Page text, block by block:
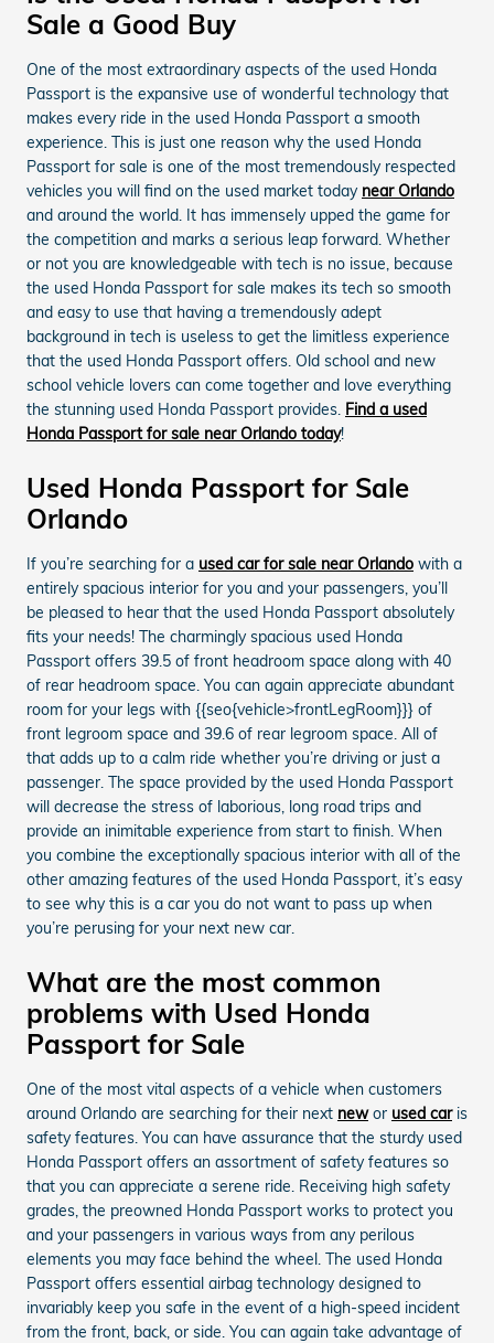
Sale a Good Buy
One of the most extraordinary aspects of the used Honda
Passport is the expansive use of wonderful technology that
makes every ride in the used Honda Passport a smooth
experience. This is just one reason why the used Honda
Passport for sale is one of the most tremendously respected
vehicles you will find on the used market today near Orlando
and around the world. It has immensely upped the game for
the competition and marks a serious leap forward. Whether
or not you are knowledgeable with tech is no issue, because
the used Honda Passport for sale makes its tech so smooth
and easy to use that having a tremendously adept
background in tech is useless to get the limitless experience
that the used Honda Passport offers. Old school and new
school vehicle lovers can come together and love everything
the stunning used Honda Passport provides. Find a used
Honda Passport for sale near Orlando today!
Used Honda Passport for Sale
Orlando
If you’re searching for a used car for sale near Orlando with a
entirely spacious interior for you and your passengers, you’ll
be pleased to hear that the used Honda Passport absolutely
fits your needs! The charmingly spacious used Honda
Passport offers 39.5 of front headroom space along with 40
of rear headroom space. You can again appreciate abundant
room for your legs with {{seo{vehicle>frontLegRoom}}} of
front legroom space and 39.6 of rear legroom space. All of
that adds up to a calm ride whether you’re driving or just a
passenger. The space provided by the used Honda Passport
will decrease the stress of laborious, long road trips and
provide an inimitable experience from start to finish. When
you combine the exceptionally spacious interior with all of the
other amazing features of the used Honda Passport, it’s easy
to see why this is a car you do not want to pass up when
you’re perusing for your next new car.
What are the most common
problems with Used Honda
Passport for Sale
One of the most vital aspects of a vehicle when customers
around Orlando are searching for their next newor used caris
safety features. You can have assurance that the sturdy used
Honda Passport offers an assortment of safety features so
that you can appreciate a serene ride. Receiving high safety
grades, the preowned Honda Passport works to protect you
and your passengers in various ways from any perilous
elements you may face behind the wheel. The used Honda
Passport offers essential airbag technology designed to
invariably keep you safe in the event of a high-speed incident
from the front, back, or side. You can again take advantage of